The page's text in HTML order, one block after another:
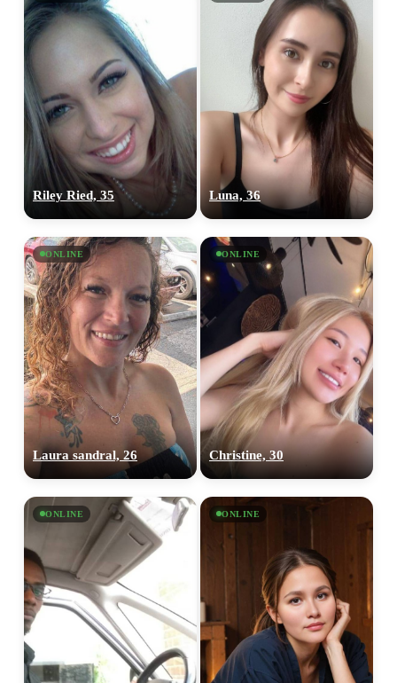
Riley Ried, 35 Luna, 36
ONLINE
Laura sandral, 26
ONLINE
Christine, 30
ONLINE ONLINE